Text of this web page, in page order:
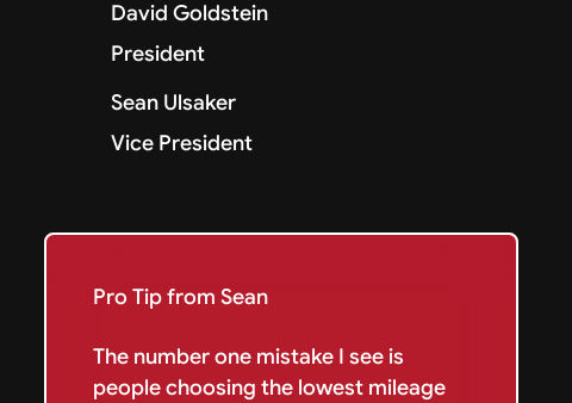
David Goldstein
President
Sean Ulsaker
Vice President
Pro Tip from Sean
The number one mistake I see is
people choosing the lowest mileage